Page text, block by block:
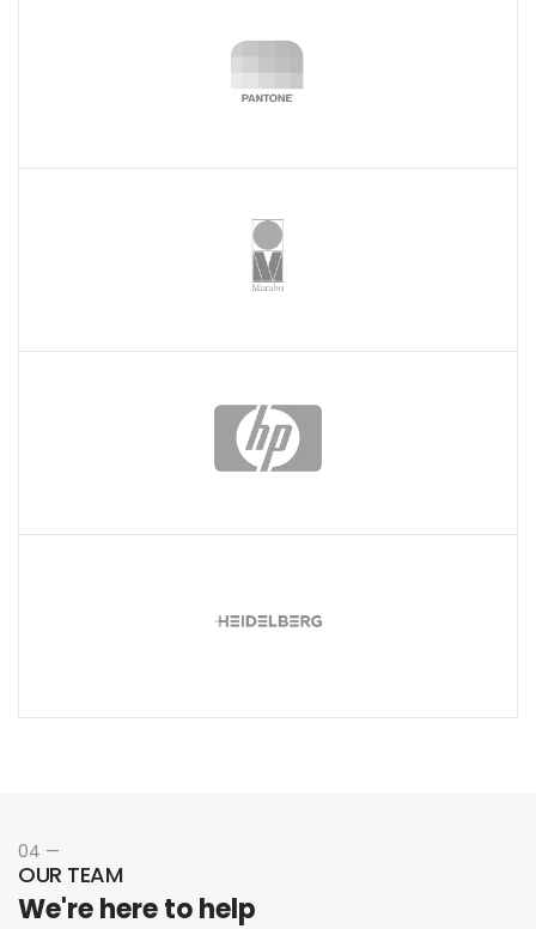
04 —
OUR TEAM
We're here to help